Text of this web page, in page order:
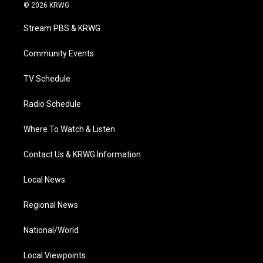
t
e
a
g
a
© 2026 KRWG
Stream PBS & KRWG
Community Events
TV Schedule
Radio Schedule
Where To Watch & Listen
Contact Us & KRWG Information
Local News
Regional News
National/World
Local Viewpoints